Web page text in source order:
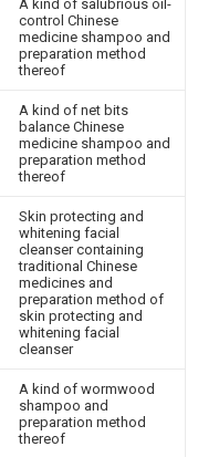
A kind of salubrious oil-
control Chinese
medicine shampoo and
preparation method
thereof
A kind of net bits
balance Chinese
medicine shampoo and
preparation method
thereof
Skin protecting and
whitening facial
cleanser containing
traditional Chinese
medicines and
preparation method of
skin protecting and
whitening facial
cleanser
A kind of wormwood
shampoo and
preparation method
thereof